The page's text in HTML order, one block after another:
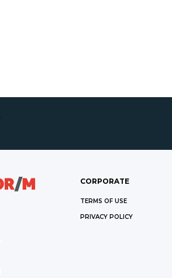
CORPORATE
TERMS OF USE
PRIVACY POLICY